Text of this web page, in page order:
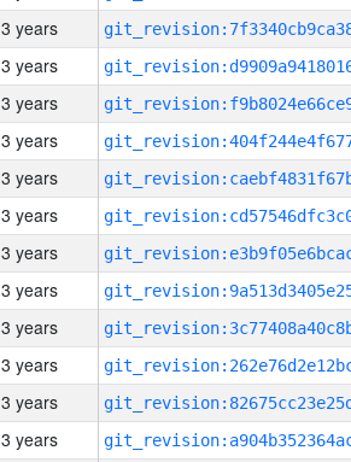
3 years
3 years
3 years
3 years
3 years
3 years
3 years
3 years
3 years
3 years
3 years
3 years